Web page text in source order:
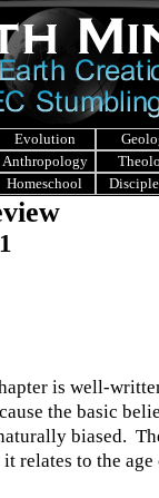
Evolution
Anthropology
Homeschool
is well-
the basic
biased.
relates to the